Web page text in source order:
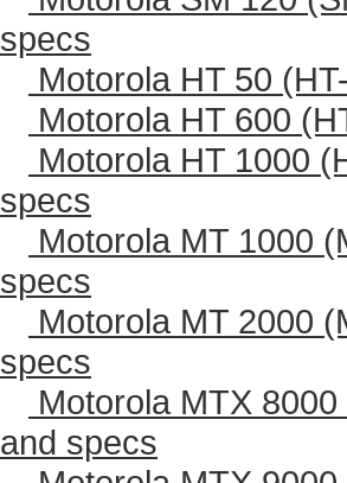
specs
Motorola HT 50
Motorola HT 600
Motorola HT 1000
specs
Motorola MT 1000
specs
Motorola MT 2000
specs
Motorola MTX
and specs